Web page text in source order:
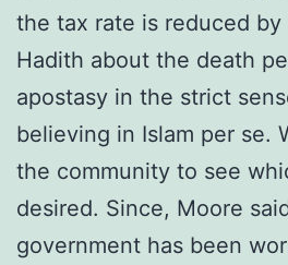
the tax rate is reduced
Hadith about the death
apostasy in the strict
believing in Islam per se.
the community to see
desired. Since, Moore
government has been